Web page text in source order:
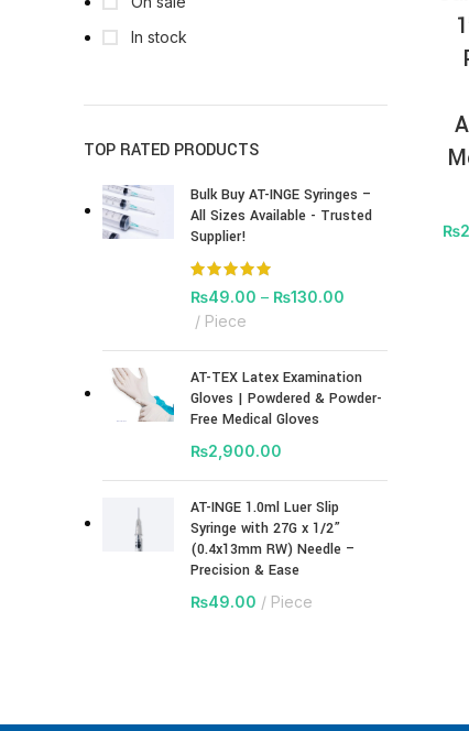
In stock
TOP RATED PRODUCTS
Bulk Buy AT-INGE Syringes –
All Sizes Available - Trusted
Supplier!
₨49.00 – ₨130.00
Piece
AT-TEX Latex Examination
Gloves | Powdered & Powder-
Free Medical Gloves
₨2,900.00
AT-INGE 1.0ml Luer Slip
Syringe with 27G x 1/2”
(0.4x13mm RW) Needle –
Precision & Ease
₨49.00 Piece
₨